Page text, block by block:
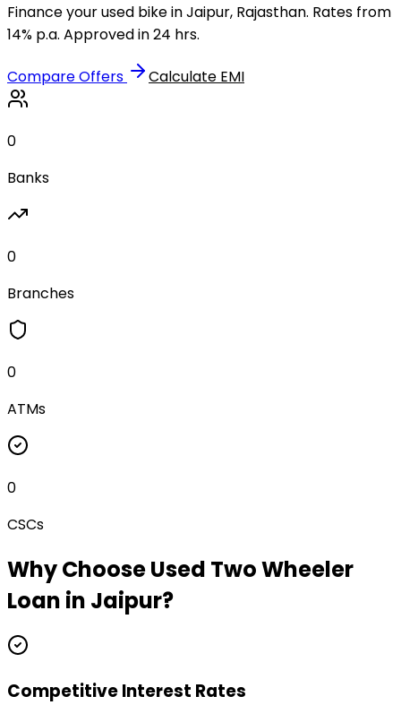
Finance your used bike in Jaipur, Rajasthan. Rates from
14% p.a. Approved in 24 hrs.
Compare Offers Calculate EMI
0
Banks
0
Branches
0
ATMs
0
CSCs
Why ChooseUsed Two Wheeler
Loan in Jaipur?
Competitive Interest Rates